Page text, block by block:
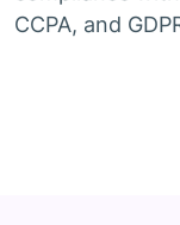
CCPA, and